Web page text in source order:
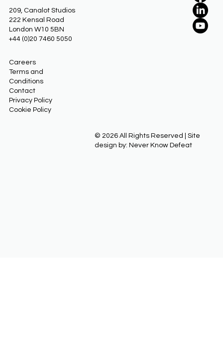
209, Canalot Studios
222 Kensal Road
London W10 5BN
+44 (0)20 7460 5050
Careers
Terms and
Conditions
Contact
Privacy Policy
Cookie Policy
© 2026 All Rights Reserved | Site
design by: Never Know Defeat